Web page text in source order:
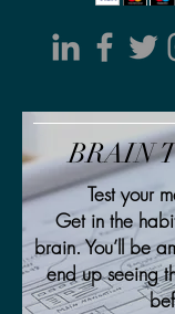
BRAIN
Test your
Get in the
brain. You’ll be
end up seeing